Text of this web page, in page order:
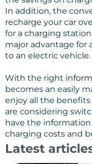
In addition, the
recharge your car
for a charging
major advantage for
to an electric vehicle.
With the right
becomes an easily
enjoy all the
are considering
have the
charging costs and
Latest